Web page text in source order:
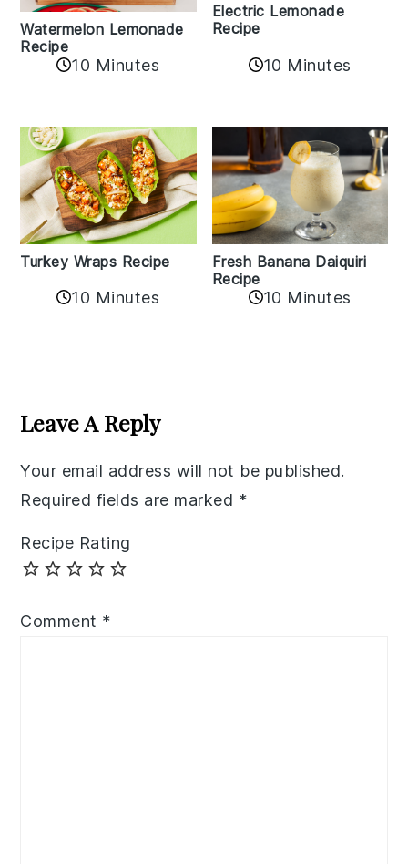
Watermelon Lemonade
Recipe
10 Minutes
Electric Lemonade
Recipe
10 Minutes
Turkey Wraps Recipe
10 Minutes
Fresh Banana Daiquiri
Recipe
10 Minutes
Interactions
Leave A Reply
Your email address will not be published.
Required fields are marked *
Recipe Rating
Comment *